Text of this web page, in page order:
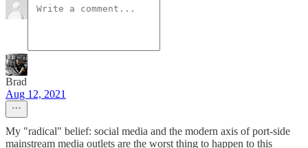
Brad
Aug 12, 2021
My "radical" belief: social media and the modern axis of port-side
mainstream media outlets are the worst thing to happen to this